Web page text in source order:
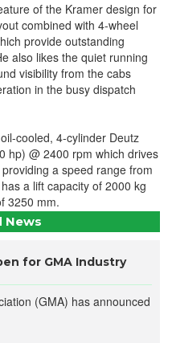
of the Kramer design for
combined with 4-wheel
provide outstanding
also likes the quiet running
visibility from the cabs
in the busy dispatch
cooled, 4-cylinder Deutz
hp) @ 2400 rpm which drives
a speed range from
a lift capacity of 2000 kg
3250 mm.
News
for GMA Industry
(GMA) has announced